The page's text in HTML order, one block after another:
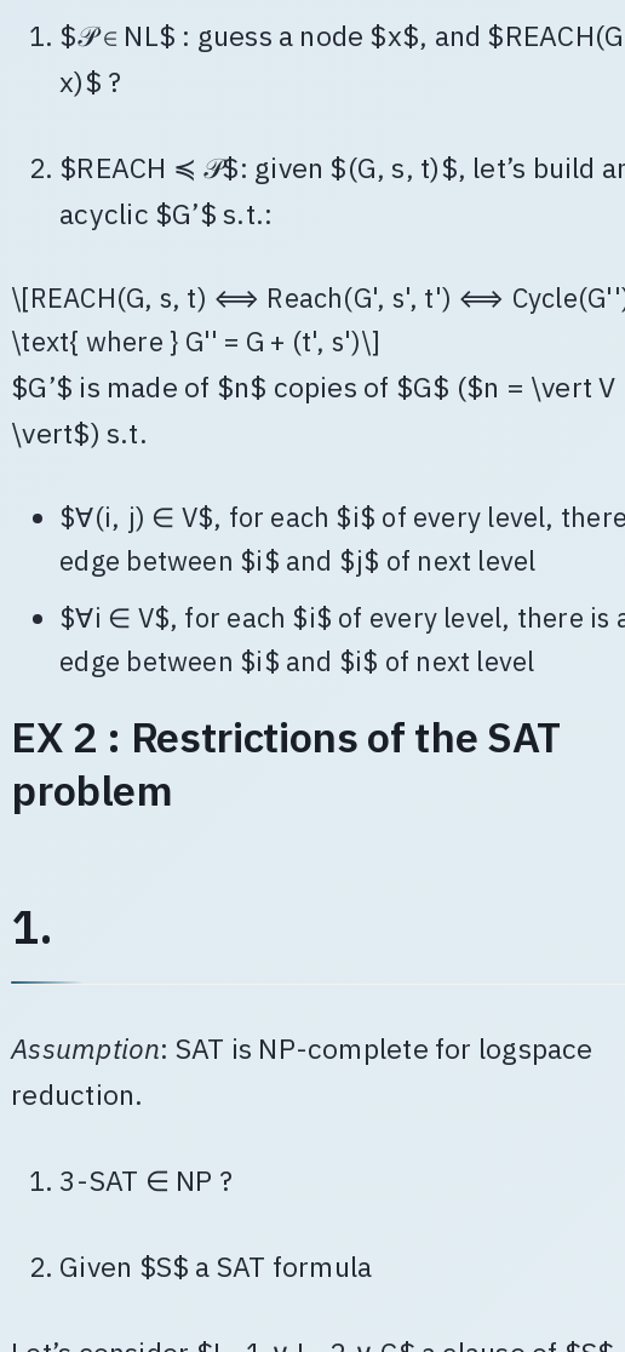
$𝒫 ∈ NL$ : guess a node $x$, and
x)$ ?
$REACH ≼ 𝒫$: given $(G, s, t)$, let’s build
acyclic $G’$ s.t.:
\[REACH(G, s, t) ⟺ Reach(G', s', t') ⟺
\text{ where } G'' = G + (t', s')\]
$G’$ is made of $n$ copies of $G$ ($n = \vert V
\vert$) s.t.
$∀(i, j) ∈ V$, for each $i$ of every level,
edge between $i$ and $j$ of next level
$∀i ∈ V$, for each $i$ of every level, there is
edge between $i$ and $i$ of next level
EX 2 : Restrictions of the SAT
problem
1.
Assumption: SAT is NP-complete for logspace
reduction.
3-SAT ∈ NP ?
Given $S$ a SAT formula